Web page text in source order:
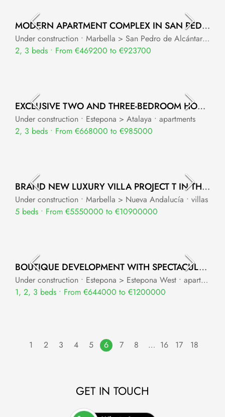
MODERN APARTMENT COMPLEX IN SAN PEDRO DE ALCANTARA
Under construction • Marbella > San Pedro de Alcántara • apartments
2, 3 beds • From €469200 to €923700
EXCLUSIVE TWO AND THREE-BEDROOM HOMES IN ESTEPONA
Under construction • Estepona > Atalaya • apartments
2, 3 beds • From €668000 to €985000
BRAND NEW LUXURY VILLA PROJECT T IN THE HEART OF NUEVA ANDALUCIA
Under construction • Marbella > Nueva Andalucía • villas
5 beds • From €5550000 to €10900000
BOUTIQUE DEVELOPMENT WITH SPECTACULAR PANORAMIC SEA VIEWS
Under construction • Estepona > Estepona West • apartments
1, 2, 3 beds • From €644000 to €1200000
1 2 3 4 5 6 7 8 … 16 17 18
GET IN TOUCH